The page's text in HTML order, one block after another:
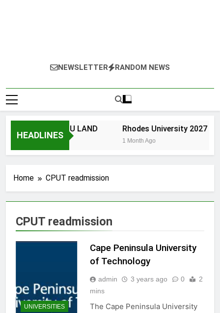
NEWSLETTER RANDOM NEWS
HEADLINES
OF ZULU LAND Rhodes University 2027
1 Month Ago
Home CPUT readmission
CPUT readmission
UNIVERSITIES
Cape Peninsula University
of Technology
admin 3 years ago 0
2
mins
The Cape Peninsula University